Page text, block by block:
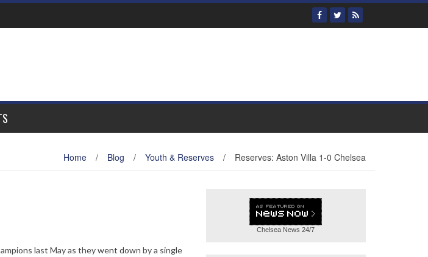
Home / Blog / Youth & Reserves / Reserves: Aston Villa 1-0 Chelsea
last May as they went down by a single
Chelsea News 24/7